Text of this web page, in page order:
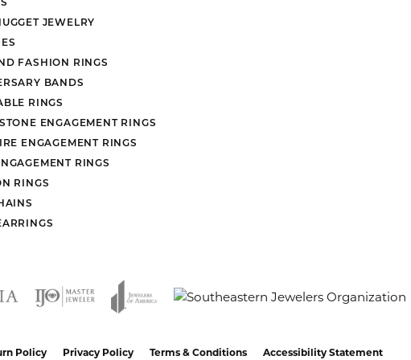
JEWELRY
FASHION RINGS
BANDS
RINGS
ENGAGEMENT RINGS
ENGAGEMENT RINGS
RINGS
RINGS
Policy Privacy Policy Terms & Conditions Accessibility Statement
popup